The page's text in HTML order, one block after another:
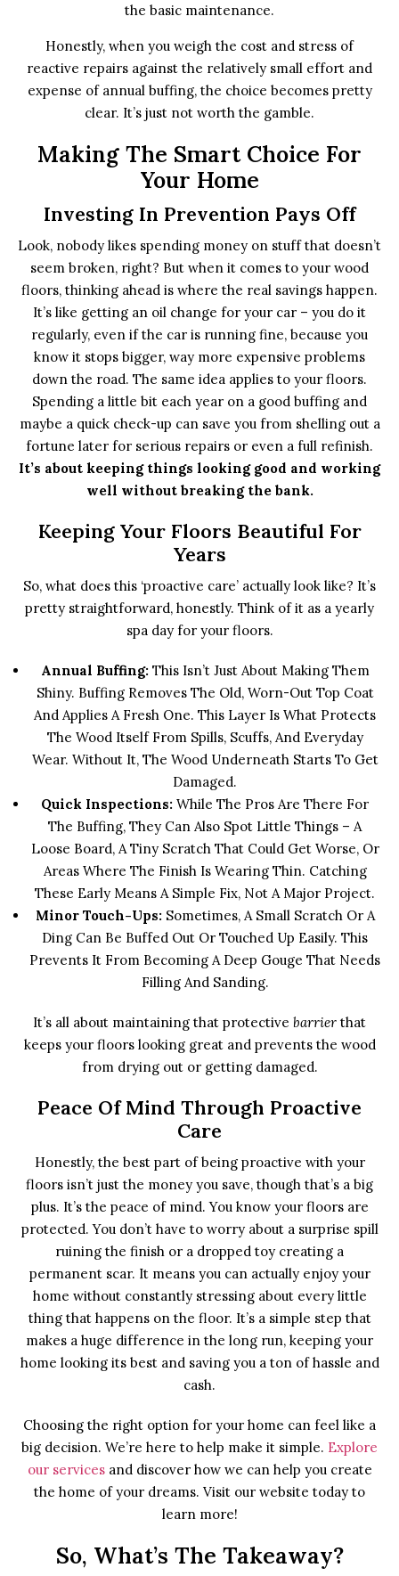
the basic maintenance.
Honestly, when you weigh the cost and stress of
reactive repairs against the relatively small effort and
expense of annual buffing, the choice becomes pretty
clear. It’s just not worth the gamble.
Making The Smart Choice For
Your Home
Investing In Prevention Pays Off
Look, nobody likes spending money on stuff that doesn’t
seem broken, right? But when it comes to your wood
floors, thinking ahead is where the real savings happen.
It’s like getting an oil change for your car – you do it
regularly, even if the car is running fine, because you
know it stops bigger, way more expensive problems
down the road. The same idea applies to your floors.
Spending a little bit each year on a good buffing and
maybe a quick check-up can save you from shelling out a
fortune later for serious repairs or even a full refinish.
It’s about keeping things looking good and working
well without breaking the bank.
Keeping Your Floors Beautiful For
Years
So, what does this ‘proactive care’ actually look like? It’s
pretty straightforward, honestly. Think of it as a yearly
spa day for your floors.
Annual Buffing:This Isn’t Just About Making Them
Shiny. Buffing Removes The Old, Worn-Out Top Coat
And Applies A Fresh One. This Layer Is What Protects
The Wood Itself From Spills, Scuffs, And Everyday
Wear. Without It, The Wood Underneath Starts To Get
Damaged.
Quick Inspections: While The Pros Are There For
The Buffing, They Can Also Spot Little Things – A
Loose Board, A Tiny Scratch That Could Get Worse, Or
Areas Where The Finish Is Wearing Thin. Catching
These Early Means A Simple Fix, Not A Major Project.
Minor Touch-Ups:Sometimes, A Small Scratch Or A
Ding Can Be Buffed Out Or Touched Up Easily. This
Prevents It From Becoming A Deep Gouge That Needs
Filling And Sanding.
It’s all about maintaining that protective barrier that
keeps your floors looking great and prevents the wood
from drying out or getting damaged.
Peace Of Mind Through Proactive
Care
Honestly, the best part of being proactive with your
floors isn’t just the money you save, though that’s a big
plus. It’s the peace of mind. You know your floors are
protected. You don’t have to worry about a surprise spill
ruining the finish or a dropped toy creating a
permanent scar. It means you can actually enjoy your
home without constantly stressing about every little
thing that happens on the floor. It’s a simple step that
makes a huge difference in the long run, keeping your
home looking its best and saving you a ton of hassle and
cash.
Choosing the right option for your home can feel like a
big decision. We’re here to help make it simple. Explore
our servicesand discover how we can help you create
the home of your dreams. Visit our website today to
learn more!
So, What’s The Takeaway?